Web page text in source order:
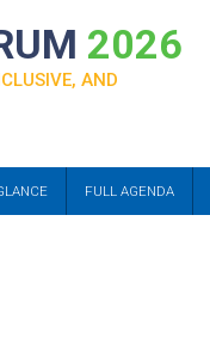
2026
AND
FULL AGENDA